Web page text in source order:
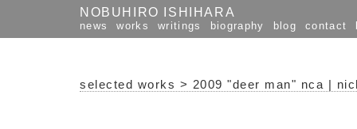
NOBUHIRO ISHIHARA
news works writings biography blog contact
selected works > 2009 "deer man" nca |